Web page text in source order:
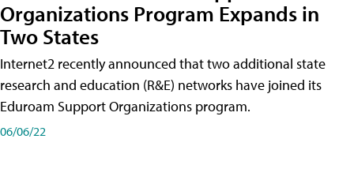
Organizations Program Expands in
Two States
Internet2 recently announced that two additional state
research and education (R&E) networks have joined its
Eduroam Support Organizations program.
06/06/22